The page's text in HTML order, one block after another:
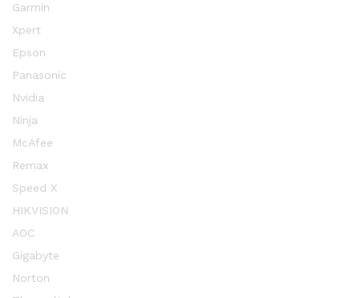
Garmin
Xpert
Epson
Panasonic
Nvidia
Ninja
McAfee
Remax
Speed X
HIKVISION
AOC
Gigabyte
Norton